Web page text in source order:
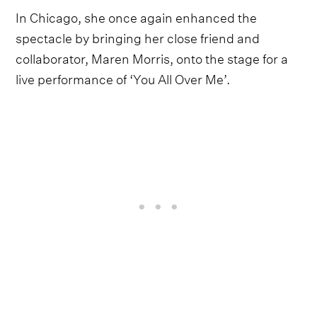
In Chicago, she once again enhanced the
spectacle by bringing her close friend and
collaborator, Maren Morris, onto the stage for a
live performance of ‘You All Over Me’.